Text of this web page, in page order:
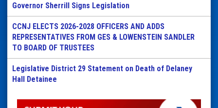
Governor Sherrill Signs Legislation
CCNJ ELECTS 2026-2028 OFFICERS AND ADDS
REPRESENTATIVES FROM GES & LOWENSTEIN SANDLER
TO BOARD OF TRUSTEES
Legislative District 29 Statement on Death of Delaney
Hall Detainee